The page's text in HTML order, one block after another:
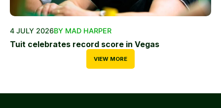
4 JULY 2026BY MAD HARPER
Tuit celebrates record score in Vegas
VIEW MORE